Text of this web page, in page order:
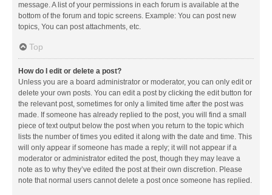
message. A list of your permissions in each forum is available at the
bottom of the forum and topic screens. Example: You can post new
topics, You can post attachments, etc.
Top
How do I edit or delete a post?
Unless you are a board administrator or moderator, you can only edit or
delete your own posts. You can edit a post by clicking the edit button for
the relevant post, sometimes for only a limited time after the post was
made. If someone has already replied to the post, you will find a small
piece of text output below the post when you return to the topic which
lists the number of times you edited it along with the date and time. This
will only appear if someone has made a reply; it will not appear if a
moderator or administrator edited the post, though they may leave a
note as to why they’ve edited the post at their own discretion. Please
note that normal users cannot delete a post once someone has replied.